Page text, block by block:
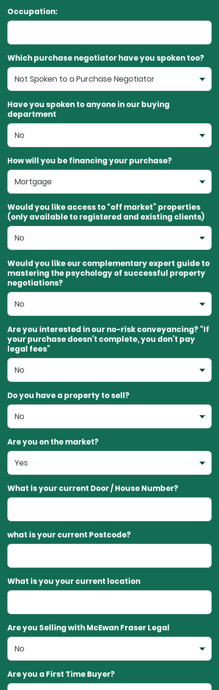
Occupation:
Which purchase negotiator have you spoken too?
Have you spoken to anyone in our buying
department
How will you be financing your purchase?
Would you like access to “off market” properties
(only available to registered and existing clients)
Would you like our complementary expert guide to
mastering the psychology of successful property
negotiations?
Are you interested in our no-risk conveyancing? "If
your purchase doesn’t complete, you don’t pay
legal fees”
Do you have a property to sell?
Are you on the market?
What is your current Door / House Number?
what is your current Postcode?
What is you your current location
Are you Selling with McEwan Fraser Legal
Are you a First Time Buyer?